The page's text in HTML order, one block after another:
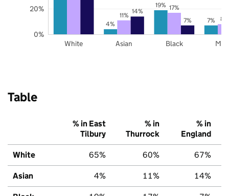
4%
19%
7%
11%
17%
8%
14%
7%
White Asian Black
0%
20%
Table
% in East
Tilbury
% in
Thurrock
% in
England
White 65% 60% 67%
Asian 4% 11% 14%